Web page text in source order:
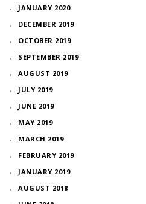
JANUARY 2020
DECEMBER 2019
OCTOBER 2019
SEPTEMBER 2019
AUGUST 2019
JULY 2019
JUNE 2019
MAY 2019
MARCH 2019
FEBRUARY 2019
JANUARY 2019
AUGUST 2018